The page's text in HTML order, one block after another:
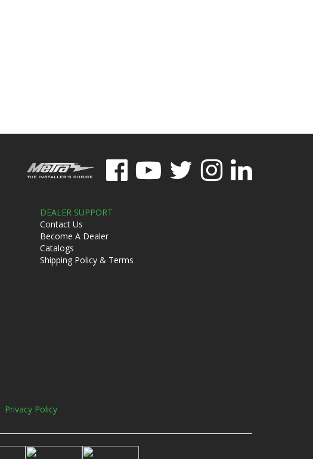
DEALER SUPPORT
Contact Us
Become A Dealer
Catalogs
Shipping Policy & Terms
Privacy Policy